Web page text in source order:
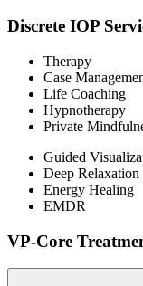
Discrete IOP
Therapy
Case
Life Coaching
Hypnotherapy
Private
Guided
Deep Relaxation
Energy Healing
EMDR
VP-Core